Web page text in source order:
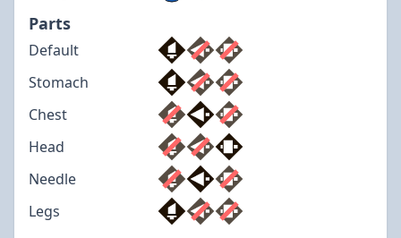
Parts
Default
Stomach
Chest
Head
Needle
Legs